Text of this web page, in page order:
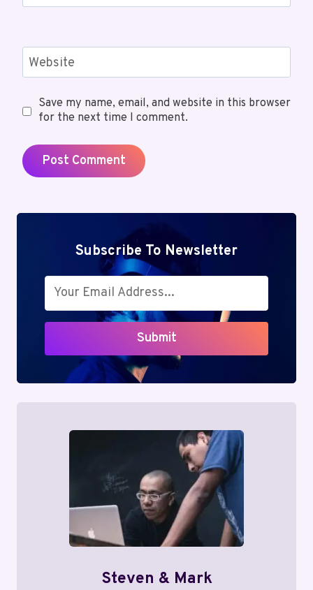
Website
Save my name, email, and website in this browser
for the next time I comment.
Subscribe To Newsletter
Submit
Steven & Mark